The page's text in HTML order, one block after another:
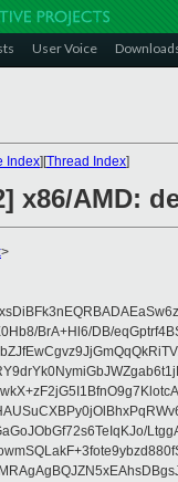
User Voice
Index][Thread Index]
x86/AMD:
>
BrA+Hl6/DB/